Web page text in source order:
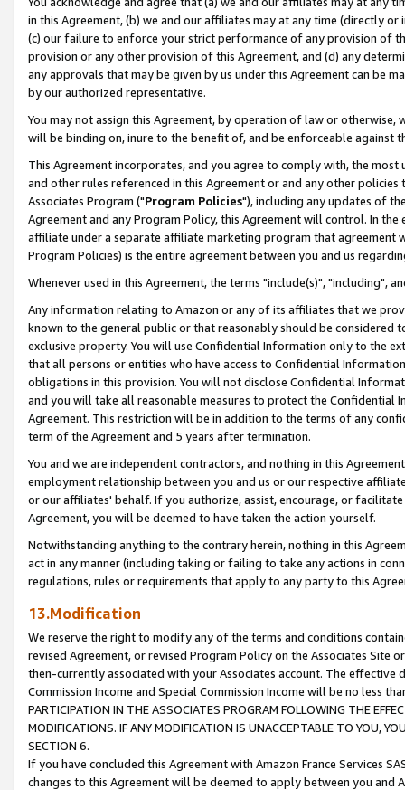
in this Agreement, (b) we and our affiliates may at any time (directly
(c) our failure to enforce your strict performance of any provision of
provision or any other provision of this Agreement, and (d) any
any approvals that may be given by us under this Agreement can be
by our authorized representative.
You may not assign this Agreement, by operation of law or
will be binding on, inure to the benefit of, and be enforceable against
This Agreement incorporates, and you agree to comply with, the
and other rules referenced in this Agreement or and any other
Associates Program ("Program Policies"), including any updates of
Agreement and any Program Policy, this Agreement will control. In
affiliate under a separate affiliate marketing program that agreement
Program Policies) is the entire agreement between you and us
Whenever used in this Agreement, the terms "include(s)", "including",
Any information relating to Amazon or any of its affiliates that we
known to the general public or that reasonably should be considered
exclusive property. You will use Confidential Information only to the
that all persons or entities who have access to Confidential
obligations in this provision. You will not disclose Confidential
and you will take all reasonable measures to protect the Confidential
Agreement. This restriction will be in addition to the terms of any
term of the Agreement and 5 years after termination.
You and we are independent contractors, and nothing in this
employment relationship between you and us or our respective
or our affiliates' behalf. If you authorize, assist, encourage, or
Agreement, you will be deemed to have taken the action yourself.
Notwithstanding anything to the contrary herein, nothing in this
act in any manner (including taking or failing to take any actions in
regulations, rules or requirements that apply to any party to this
13.Modification
We reserve the right to modify any of the terms and conditions
revised Agreement, or revised Program Policy on the Associates
then-currently associated with your Associates account. The
Commission Income and Special Commission Income will be no less
PARTICIPATION IN THE ASSOCIATES PROGRAM FOLLOWING THE
MODIFICATIONS. IF ANY MODIFICATION IS UNACCEPTABLE TO YOU,
SECTION 6.
If you have concluded this Agreement with Amazon France Services
changes to this Agreement will be deemed to apply between you and